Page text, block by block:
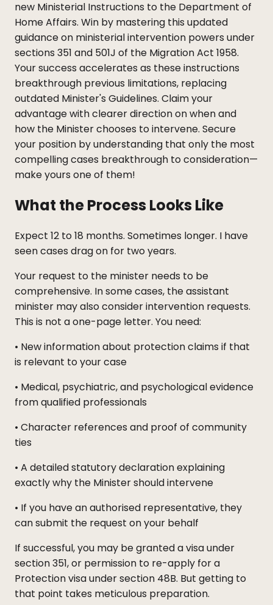
new Ministerial Instructions to the Department of
Home Affairs. Win by mastering this updated
guidance on ministerial intervention powers under
sections 351 and 501J of the Migration Act 1958.
Your success accelerates as these instructions
breakthrough previous limitations, replacing
outdated Minister's Guidelines. Claim your
advantage with clearer direction on when and
how the Minister chooses to intervene. Secure
your position by understanding that only the most
compelling cases breakthrough to consideration—
make yours one of them!
What the Process Looks Like
Expect 12 to 18 months. Sometimes longer. I have
seen cases drag on for two years.
Your request to the minister needs to be
comprehensive. In some cases, the assistant
minister may also consider intervention requests.
This is not a one-page letter. You need:
• New information about protection claims if that
is relevant to your case
• Medical, psychiatric, and psychological evidence
from qualified professionals
• Character references and proof of community
ties
• A detailed statutory declaration explaining
exactly why the Minister should intervene
• If you have an authorised representative, they
can submit the request on your behalf
If successful, you may be granted a visa under
section 351, or permission to re-apply for a
Protection visa under section 48B. But getting to
that point takes meticulous preparation.